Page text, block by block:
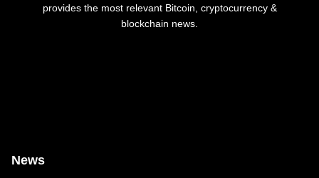
provides the most relevant Bitcoin, cryptocurrency &
blockchain news.
News